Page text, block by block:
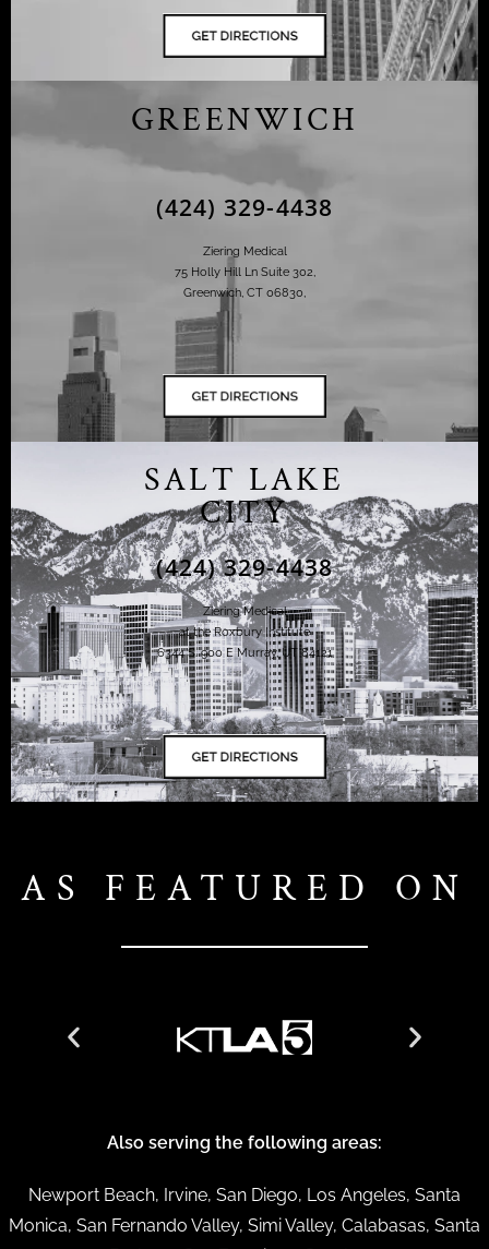
GREENWICH
(424) 329-4438
Ziering Medical
75 Holly Hill Ln Suite 302,
Greenwich, CT 06830,
SALT LAKE
CITY
(424) 329-4438
Ziering Medical
at the Roxbury Institute
6344 S. 900 E Murray, UT 84121
AS FEATURED ON
Also serving the following areas:
Newport Beach, Irvine, San Diego, Los Angeles, Santa
Monica, San Fernando Valley, Simi Valley, Calabasas, Santa